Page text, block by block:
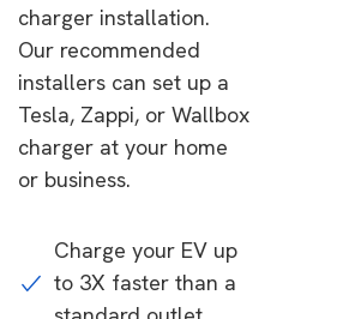
charger installation.
Our recommended
installers can set up a
Tesla, Zappi, or Wallbox
charger at your home
or business.
Charge your EV up
to 3X faster than a